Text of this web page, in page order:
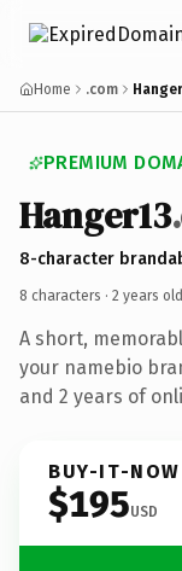
Home .com
PREMIUM
Hanger13
8-character
8 characters · 2 years old
A short,
your namebio
and 2 years of
BUY-IT-NOW
$195USD